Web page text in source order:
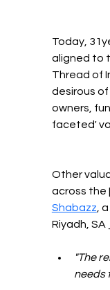
Today,
aligned to
Thread of
desirous
owners,
faceted'
Other
across the
Shabazz ,
Riyadh,
"The
needs